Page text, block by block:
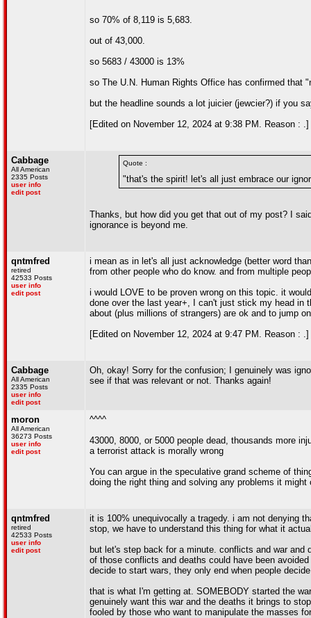
so 70% of 8,119 is 5,683.
out of 43,000.
so 5683 / 43000 is 13%
so The U.N. Human Rights Office has confirmed that
but the headline sounds a lot juicier (jewcier?) if you
[Edited on November 12, 2024 at 9:38 PM. Reason : .]
Cabbage
All American
2335 Posts
user info
edit post
Quote :
"that's the spirit! let's all just embrace our
Thanks, but how did you get that out of my post? I
ignorance is beyond me.
qntmfred
retired
42533 Posts
user info
edit post
i mean as in let's all just acknowledge (better word
from other people who do know. and from multiple
i would LOVE to be proven wrong on this topic. it
done over the last year+, I can't just stick my head in
about (plus millions of strangers) are ok and to jump
[Edited on November 12, 2024 at 9:47 PM. Reason : .]
Cabbage
All American
2335 Posts
user info
edit post
Oh, okay! Sorry for the confusion; I genuinely was
see if that was relevant or not. Thanks again!
moron
All American
36273 Posts
user info
edit post
^^^^
43000, 8000, or 5000 people dead, thousands more
a terrorist attack is morally wrong
You can argue in the speculative grand scheme of
doing the right thing and solving any problems it might
qntmfred
retired
42533 Posts
user info
edit post
it is 100% unequivocally a tragedy. i am not denying
stop, we have to understand this thing for what it
but let's step back for a minute. conflicts and war and
of those conflicts and deaths could have been
decide to start wars, they only end when people
that is what I'm getting at. SOMEBODY started the
genuinely want this war and the deaths it brings to
fooled by those who want to manipulate the masses